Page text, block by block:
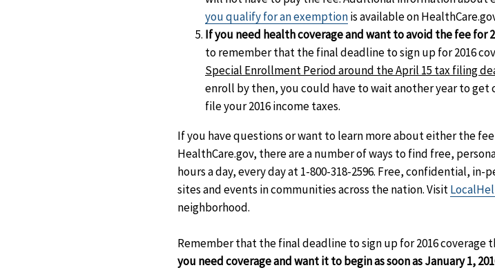
you qualify for an exemptionis available on
If you need health coverage and want to avoid the fee for
to remember that the final deadline to sign up for 2016
Special Enrollment Period around the April 15 tax filing
enroll by then, you could have to wait another year to get
file your 2016 income taxes.
If you have questions or want to learn more about either the
HealthCare.gov, there are a number of ways to find free,
hours a day, every day at 1-800-318-2596. Free, confidential,
sites and events in communities across the nation. Visit
neighborhood.
Remember that the final deadline to sign up for 2016 coverage
you need coverage and want it to begin as soon as January 1,